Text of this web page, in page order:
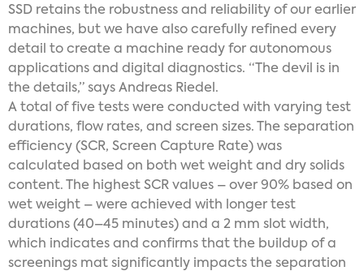
SSD retains the robustness and reliability of our earlier
machines, but we have also carefully refined every
detail to create a machine ready for autonomous
applications and digital diagnostics. “The devil is in
the details,” says Andreas Riedel.
A total of five tests were conducted with varying test
durations, flow rates, and screen sizes. The separation
efficiency (SCR, Screen Capture Rate) was
calculated based on both wet weight and dry solids
content. The highest SCR values – over 90% based on
wet weight – were achieved with longer test
durations (40–45 minutes) and a 2 mm slot width,
which indicates and confirms that the buildup of a
screenings mat significantly impacts the separation